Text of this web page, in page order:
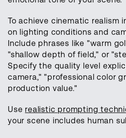
To achieve cinematic realism
on lighting conditions and
Include phrases like "warm
"shallow depth of field," or
Specify the quality level
camera," "professional color
production value."
Use realistic prompting
your scene includes human